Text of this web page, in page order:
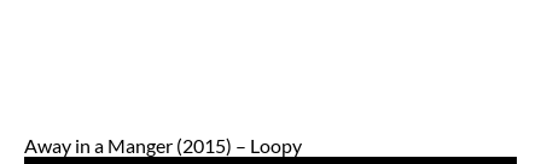
Away in a Manger (2015) – Loopy